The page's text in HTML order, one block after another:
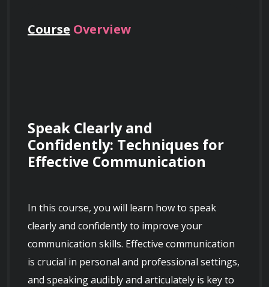
Course Overview
Speak Clearly and
Confidently: Techniques for
Effective Communication
In this course, you will learn how to speak
clearly and confidently to improve your
communication skills. Effective communication
is crucial in personal and professional settings,
and speaking audibly and articulately is key to